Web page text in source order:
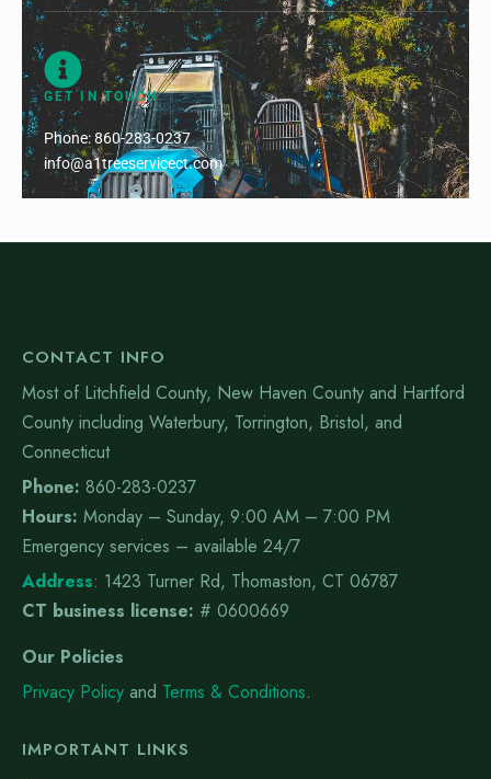
GET IN TOUCH
Phone:860-283-0237
info@a1treeservicect.com
CONTACT INFO
Most of Litchfield County, New Haven County and Hartford
County including Waterbury, Torrington, Bristol, and
Connecticut
Phone: 860-283-0237
Hours: Monday – Sunday, 9:00 AM – 7:00 PM
Emergency services – available 24/7
Address: 1423 Turner Rd, Thomaston, CT 06787
CT business license: # 0600669
Our Policies
Privacy Policy and Terms & Conditions.
IMPORTANT LINKS